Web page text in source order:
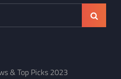
& Top Picks 2023